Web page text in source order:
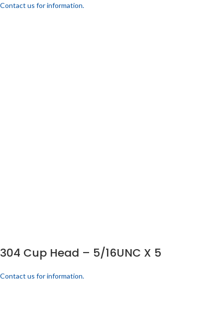
Contact us for information.
304 Cup Head – 5/16UNC X 5
Contact us for information.